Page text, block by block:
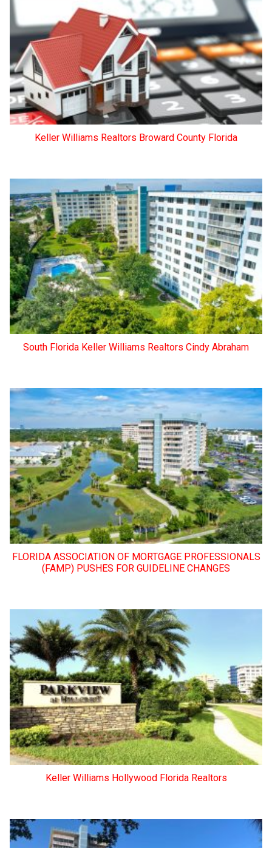
Keller Williams Realtors Broward County Florida
South Florida Keller Williams Realtors Cindy Abraham
FLORIDA ASSOCIATION OF MORTGAGE PROFESSIONALS
(FAMP) PUSHES FOR GUIDELINE CHANGES
Keller Williams Hollywood Florida Realtors